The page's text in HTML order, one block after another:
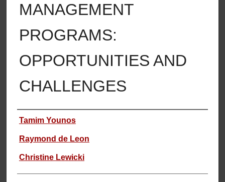
MANAGEMENT
PROGRAMS:
OPPORTUNITIES AND
CHALLENGES
Authors
Tamim Younos
Raymond de Leon
Christine Lewicki